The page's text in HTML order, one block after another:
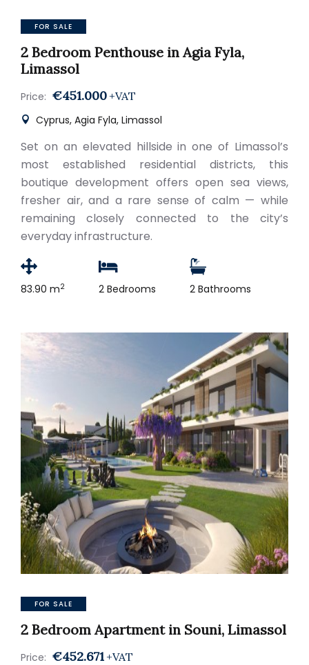
FOR SALE
2 Bedroom Penthouse in Agia Fyla,
Limassol
Price: €451.000 +VAT
Cyprus, Agia Fyla, Limassol
Set on an elevated hillside in one of Limassol’s
most established residential districts, this
boutique development offers open sea views,
fresher air, and a rare sense of calm — while
remaining closely connected to the city’s
everyday infrastructure.
83.90 m2 2 Bedrooms 2 Bathrooms
FOR SALE
2 Bedroom Apartment in Souni, Limassol
Price: €452.671 +VAT